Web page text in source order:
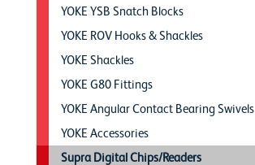
YOKE YSB Snatch Blocks
YOKE ROV Hooks & Shackles
YOKE Shackles
YOKE G80 Fittings
YOKE Angular Contact Bearing Swivels
YOKE Accessories
Supra Digital Chips/Readers